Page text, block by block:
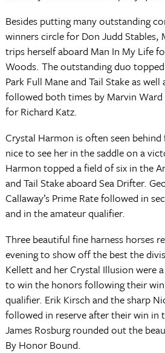
Besides putting many outstanding
winners circle for Don Judd Stables,
trips herself aboard Man In My Life
Woods. The outstanding duo
Park Full Mane and Tail Stake as
followed both times by Marvin
for Richard Katz.
Crystal Harmon is often seen
nice to see her in the saddle on a
Harmon topped a field of six in the
and Tail Stake aboard Sea Drifter.
Callaway’s Prime Rate followed in
and in the amateur qualifier.
Three beautiful fine harness horses
evening to show off the best the
Kellett and her Crystal Illusion were
to win the honors following their
qualifier. Erik Kirsch and the sharp
followed in reserve after their win in
James Rosburg rounded out the
By Honor Bound.